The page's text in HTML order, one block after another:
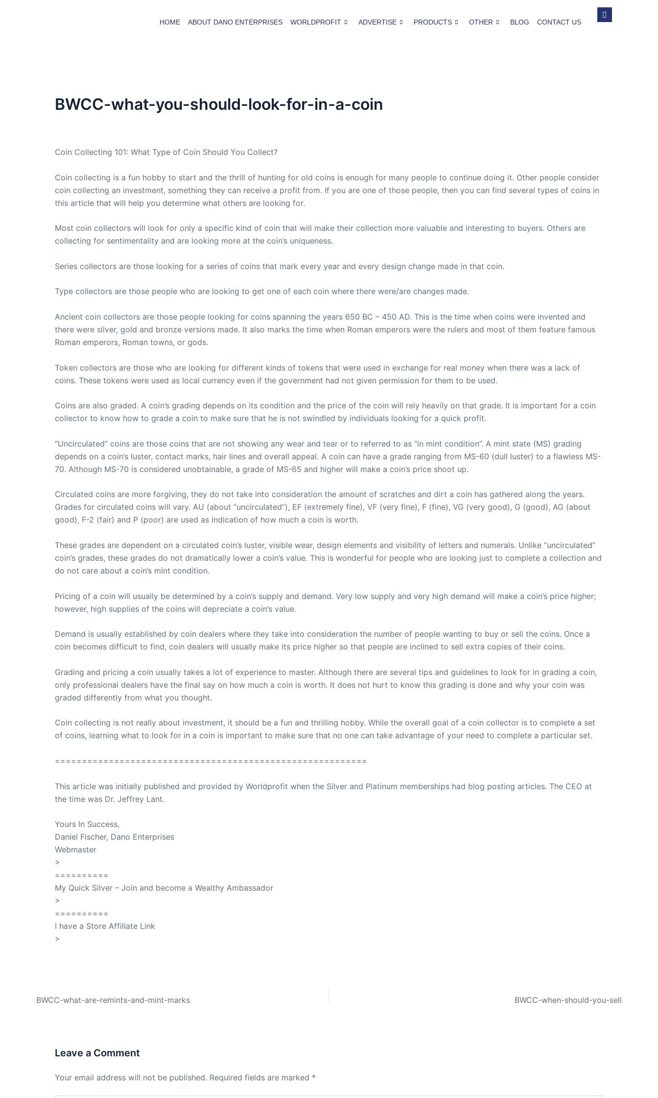
HOME ABOUT DANO ENTERPRISES WORLDPROFIT ADVERTISE PRODUCTS OTHER BLOG CONTACT US
BWCC-what-you-should-look-for-in-a-coin
Coin Collecting 101: What Type of Coin Should You Collect?
Coin collecting is a fun hobby to start and the thrill of hunting for old coins is enough for many people to continue doing it. Other people consider
coin collecting an investment, something they can receive a profit from. If you are one of those people, then you can find several types of coins in
this article that will help you determine what others are looking for.
Most coin collectors will look for only a specific kind of coin that will make their collection more valuable and interesting to buyers. Others are
collecting for sentimentality and are looking more at the coin’s uniqueness.
Series collectors are those looking for a series of coins that mark every year and every design change made in that coin.
Type collectors are those people who are looking to get one of each coin where there were/are changes made.
Ancient coin collectors are those people looking for coins spanning the years 650 BC – 450 AD. This is the time when coins were invented and
there were silver, gold and bronze versions made. It also marks the time when Roman emperors were the rulers and most of them feature famous
Roman emperors, Roman towns, or gods.
Token collectors are those who are looking for different kinds of tokens that were used in exchange for real money when there was a lack of
coins. These tokens were used as local currency even if the government had not given permission for them to be used.
Coins are also graded. A coin’s grading depends on its condition and the price of the coin will rely heavily on that grade. It is important for a coin
collector to know how to grade a coin to make sure that he is not swindled by individuals looking for a quick profit.
“Uncirculated” coins are those coins that are not showing any wear and tear or to referred to as “in mint condition”. A mint state (MS) grading
depends on a coin’s luster, contact marks, hair lines and overall appeal. A coin can have a grade ranging from MS-60 (dull luster) to a flawless MS-
70. Although MS-70 is considered unobtainable, a grade of MS-65 and higher will make a coin’s price shoot up.
Circulated coins are more forgiving, they do not take into consideration the amount of scratches and dirt a coin has gathered along the years.
Grades for circulated coins will vary. AU (about “uncirculated”), EF (extremely fine), VF (very fine), F (fine), VG (very good), G (good), AG (about
good), F-2 (fair) and P (poor) are used as indication of how much a coin is worth.
These grades are dependent on a circulated coin’s luster, visible wear, design elements and visibility of letters and numerals. Unlike “uncirculated”
coin’s grades, these grades do not dramatically lower a coin’s value. This is wonderful for people who are looking just to complete a collection and
do not care about a coin’s mint condition.
Pricing of a coin will usually be determined by a coin’s supply and demand. Very low supply and very high demand will make a coin’s price higher;
however, high supplies of the coins will depreciate a coin’s value.
Demand is usually established by coin dealers where they take into consideration the number of people wanting to buy or sell the coins. Once a
coin becomes difficult to find, coin dealers will usually make its price higher so that people are inclined to sell extra copies of their coins.
Grading and pricing a coin usually takes a lot of experience to master. Although there are several tips and guidelines to look for in grading a coin,
only professional dealers have the final say on how much a coin is worth. It does not hurt to know this grading is done and why your coin was
graded differently from what you thought.
Coin collecting is not really about investment, it should be a fun and thrilling hobby. While the overall goal of a coin collector is to complete a set
of coins, learning what to look for in a coin is important to make sure that no one can take advantage of your need to complete a particular set.
==========================================================
This article was initially published and provided by Worldprofit when the Silver and Platinum memberships had blog posting articles. The CEO at
the time was Dr. Jeffrey Lant.
Yours In Success,
Daniel Fischer, Dano Enterprises
Webmaster
>
==========
My Quick Silver – Join and become a Wealthy Ambassador
>
==========
I have a Store Affiliate Link
>
BWCC-what-are-remints-and-mint-marks BWCC-when-should-you-sell
Leave a Comment
Your email address will not be published. Required fields are marked *